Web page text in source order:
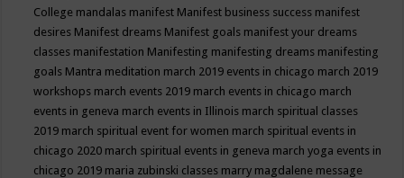
College mandalas manifest Manifest business success manifest
desires Manifest dreams Manifest goals manifest your dreams
classes manifestation Manifesting manifesting dreams manifesting
goals Mantra meditation march 2019 events in chicago march 2019
workshops march events 2019 march events in chicago march
events in geneva march events in Illinois march spiritual classes
2019 march spiritual event for women march spiritual events in
chicago 2020 march spiritual events in geneva march yoga events in
chicago 2019 maria zubinski classes marry magdalene message